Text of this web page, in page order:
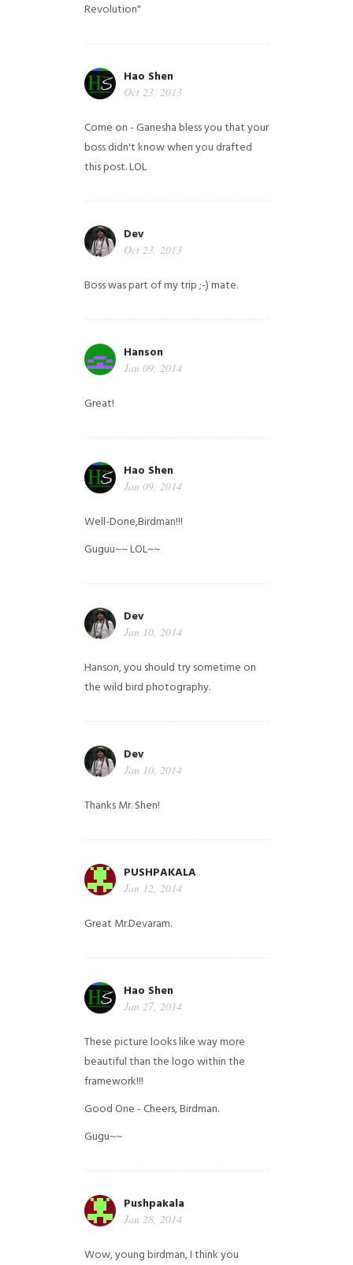
Revolution"
Hao Shen
Oct 23, 2013
Come on - Ganesha bless you that your
boss didn't know when you drafted
this post. LOL
Dev
Oct 23, 2013
Boss was part of my trip ;-) mate.
Hanson
Jan 09, 2014
Great!
Hao Shen
Jan 09, 2014
Well-Done,Birdman!!!
Guguu~~ LOL~~
Dev
Jan 10, 2014
Hanson, you should try sometime on
the wild bird photography.
Dev
Jan 10, 2014
Thanks Mr. Shen!
PUSHPAKALA
Jan 12, 2014
Great Mr.Devaram.
Hao Shen
Jan 27, 2014
These picture looks like way more
beautiful than the logo within the
framework!!!
Good One - Cheers, Birdman.
Gugu~~
Pushpakala
Jan 28, 2014
Wow, young birdman, I think you